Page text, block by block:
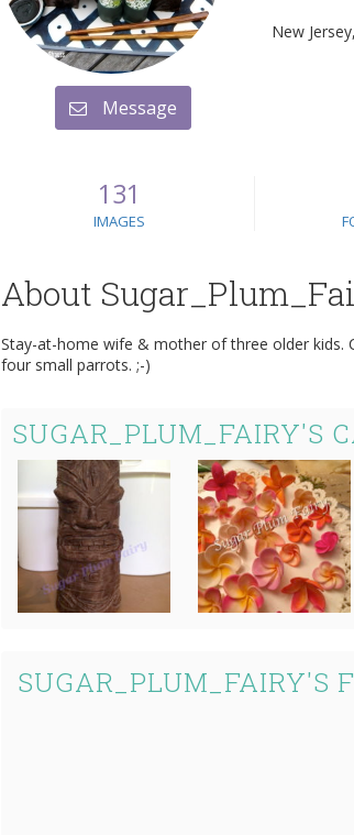
Message
New
131
IMAGES
About
Stay-at-home wife & mother of three older kids.
four small parrots. ;-)
SUGAR_PLUM_FAIRY'S
SUGAR_PLUM_FAIRY'S